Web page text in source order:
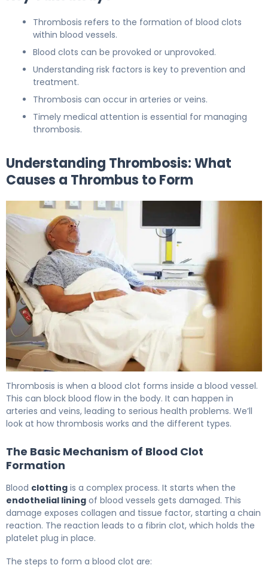
Thrombosis refers to the formation of blood clots
within blood vessels.
Blood clots can be provoked or unprovoked.
Understanding risk factors is key to prevention and
treatment.
Thrombosis can occur in arteries or veins.
Timely medical attention is essential for managing
thrombosis.
Understanding Thrombosis: What
Causes a Thrombus to Form
Thrombosis is when a blood clot forms inside a blood vessel.
This can block blood flow in the body. It can happen in
arteries and veins, leading to serious health problems. We’ll
look at how thrombosis works and the different types.
The Basic Mechanism of Blood Clot
Formation
Blood clotting is a complex process. It starts when the
endothelial lining of blood vessels gets damaged. This
damage exposes collagen and tissue factor, starting a chain
reaction. The reaction leads to a fibrin clot, which holds the
platelet plug in place.
The steps to form a blood clot are: